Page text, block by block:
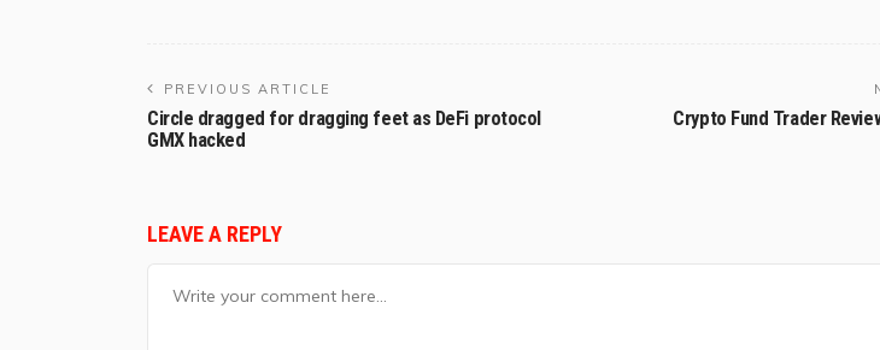
PREVIOUS ARTICLE
Circle dragged for dragging feet as DeFi protocol
GMX hacked
Crypto Fund Trader
LEAVE A REPLY